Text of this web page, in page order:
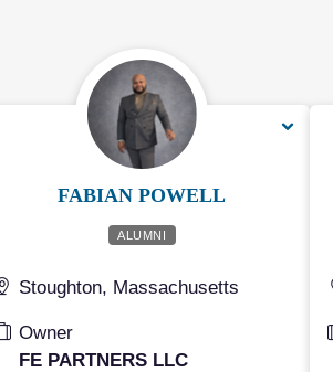
FABIAN POWELL
ALUMNI
Stoughton, Massachusetts
Owner
FE PARTNERS LLC